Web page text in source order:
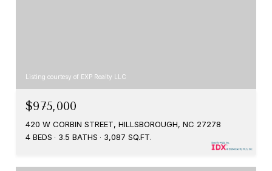
Listing courtesy of EXP Realty LLC
$975,000
420 W CORBIN STREET, HILLSBOROUGH, NC 27278
4 BEDS
3.5 BATHS 3,087 SQ.FT.